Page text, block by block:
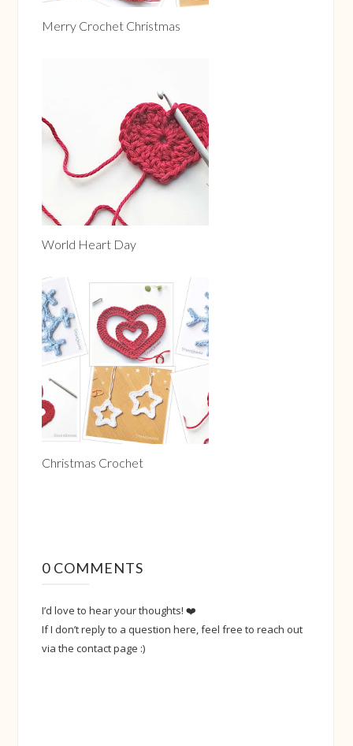
Please let me know below, if you chose this cap-less
solution. - Otherwise, I might eventually remove this
part :)
Merry Crochet Christmas
World Heart Day
Christmas Crochet
0 COMMENTS
I’d love to hear your thoughts! ❤️
If I don’t reply to a question here, feel free to reach out
via the contact page :)